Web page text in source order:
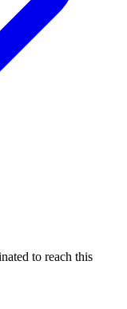
to reach this